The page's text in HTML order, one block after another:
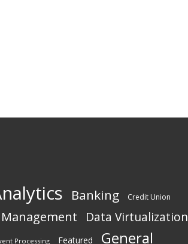
Banking Credit Union
Data Virtualization
Processing Featured General